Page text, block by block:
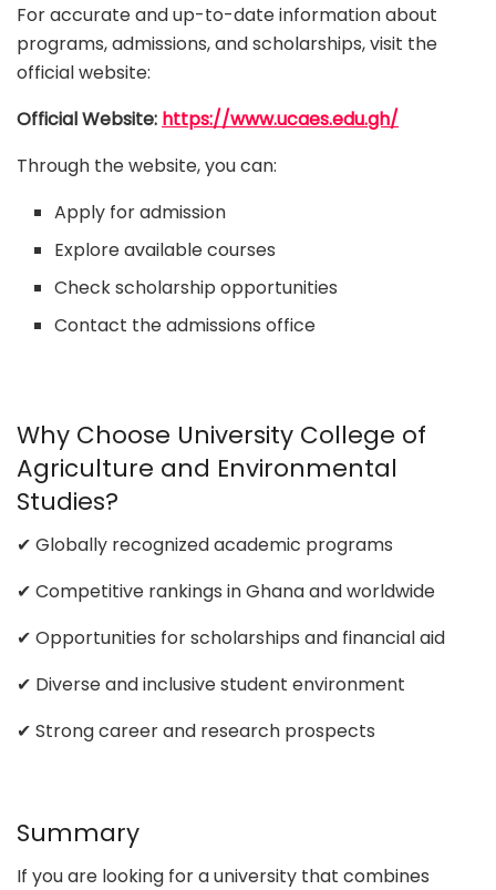
For accurate and up-to-date information about
programs, admissions, and scholarships, visit the
official website:
Official Website: https://www.ucaes.edu.gh/
Through the website, you can:
Apply for admission
Explore available courses
Check scholarship opportunities
Contact the admissions office
Why Choose University College of
Agriculture and Environmental
Studies?
✔ Globally recognized academic programs
✔ Competitive rankings in Ghana and worldwide
✔ Opportunities for scholarships and financial aid
✔ Diverse and inclusive student environment
✔ Strong career and research prospects
Summary
If you are looking for a university that combines